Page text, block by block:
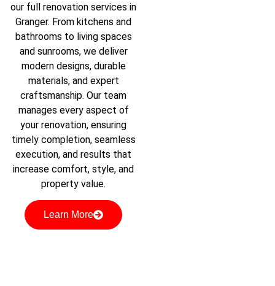
our full renovation services in
Granger. From kitchens and
bathrooms to living spaces
and sunrooms, we deliver
modern designs, durable
materials, and expert
craftsmanship. Our team
manages every aspect of
your renovation, ensuring
timely completion, seamless
execution, and results that
increase comfort, style, and
property value.
Learn More